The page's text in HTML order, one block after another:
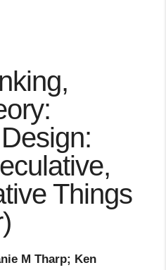
Things
M Tharp; Ken